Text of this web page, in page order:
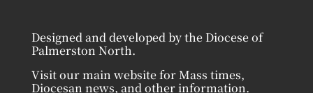
Designed and developed by the Diocese of
Palmerston North.
Visit our main website for Mass times,
Diocesan news, and other information.